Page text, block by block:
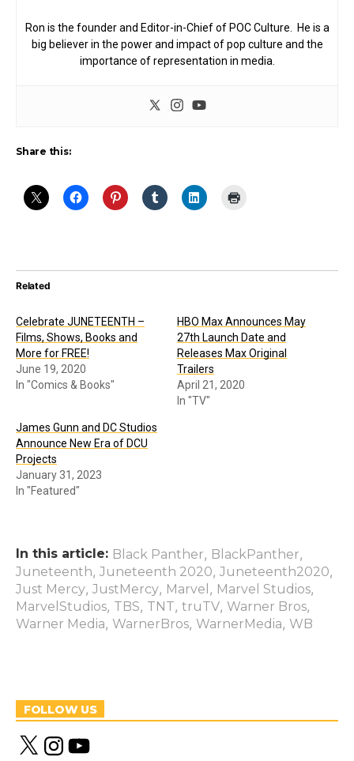
Ron is the founder and Editor-in-Chief of POC Culture. He is a
big believer in the power and impact of pop culture and the
importance of representation in media.
Share this:
Related
Celebrate JUNETEENTH –
Films, Shows, Books and
More for FREE!
June 19, 2020
In "Comics & Books"
HBO Max Announces May
27th Launch Date and
Releases Max Original
Trailers
April 21, 2020
In "TV"
James Gunn and DC Studios
Announce New Era of DCU
Projects
January 31, 2023
In "Featured"
In this article: Black Panther, BlackPanther,
Juneteenth, Juneteenth 2020, Juneteenth2020,
Just Mercy, JustMercy, Marvel , Marvel Studios,
MarvelStudios, TBS, TNT, truTV, Warner Bros,
Warner Media, WarnerBros, WarnerMedia, WB
FOLLOW US
X
n
Y
o